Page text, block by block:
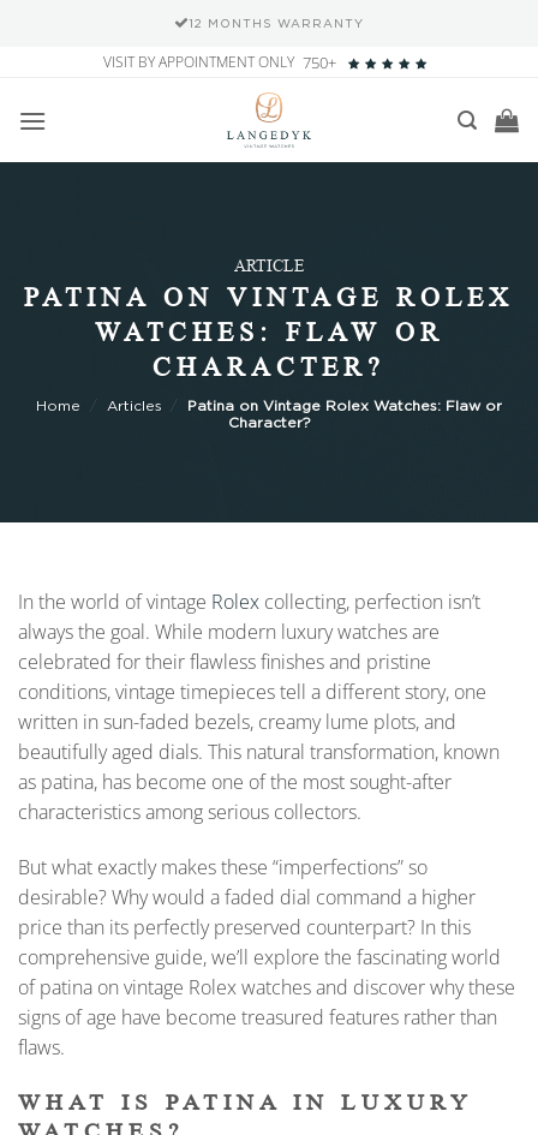
SECURE PAYMENT METHODS
content
VISIT BY APPOINTMENT ONLY 750+
ARTICLE
PATINA ON VINTAGE ROLEX
WATCHES: FLAW OR
CHARACTER?
Home Articles
Patina on Vintage Rolex Watches: Flaw or
Character?
In the world of vintage Rolex collecting, perfection isn’t
always the goal. While modern luxury watches are
celebrated for their flawless finishes and pristine
conditions, vintage timepieces tell a different story, one
written in sun-faded bezels, creamy lume plots, and
beautifully aged dials. This natural transformation, known
as patina, has become one of the most sought-after
characteristics among serious collectors.
But what exactly makes these “imperfections” so
desirable? Why would a faded dial command a higher
price than its perfectly preserved counterpart? In this
comprehensive guide, we’ll explore the fascinating world
of patina on vintage Rolex watches and discover why these
signs of age have become treasured features rather than
flaws.
WHAT IS PATINA IN LUXURY